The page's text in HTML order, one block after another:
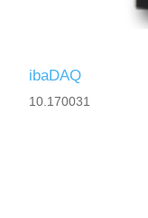
ibaDAQ
10.170031